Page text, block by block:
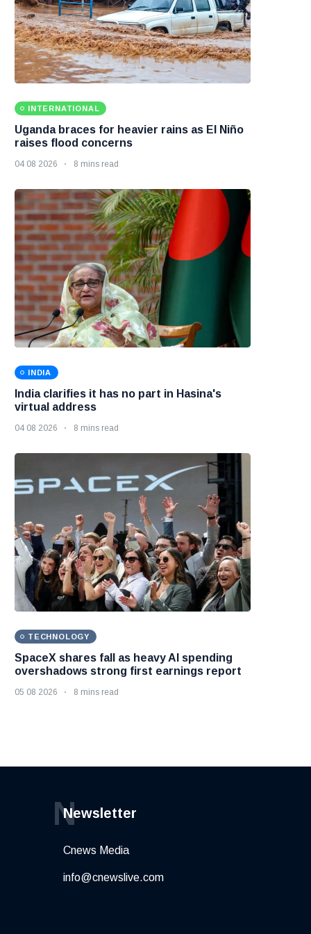
INTERNATIONAL
Uganda braces for heavier rains as El Niño
raises flood concerns
04 08 2026 8 mins read
INDIA
India clarifies it has no part in Hasina's
virtual address
04 08 2026 8 mins read
TECHNOLOGY
SpaceX shares fall as heavy AI spending
overshadows strong first earnings report
05 08 2026 8 mins read
Newsletter
N
Cnews Media
info@cnewslive.com